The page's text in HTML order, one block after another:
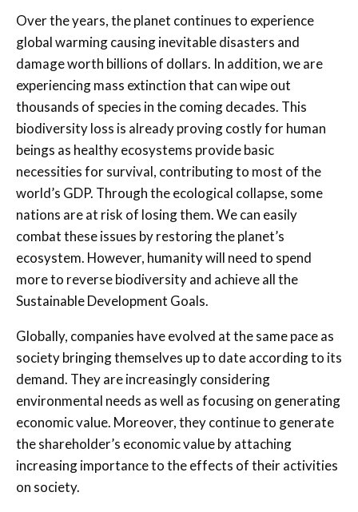
Over the years, the planet continues to experience
global warming causing inevitable disasters and
damage worth billions of dollars. In addition, we are
experiencing mass extinction that can wipe out
thousands of species in the coming decades. This
biodiversity loss is already proving costly for human
beings as healthy ecosystems provide basic
necessities for survival, contributing to most of the
world’s GDP. Through the ecological collapse, some
nations are at risk of losing them. We can easily
combat these issues by restoring the planet’s
ecosystem. However, humanity will need to spend
more to reverse biodiversity and achieve all the
Sustainable Development Goals.
Globally, companies have evolved at the same pace as
society bringing themselves up to date according to its
demand. They are increasingly considering
environmental needs as well as focusing on generating
economic value. Moreover, they continue to generate
the shareholder’s economic value by attaching
increasing importance to the effects of their activities
on society.